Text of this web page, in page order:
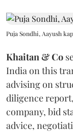
Puja Sondhi, Aayush
Khaitan & Co
India on this
advising on
diligence
company, bid
advice,